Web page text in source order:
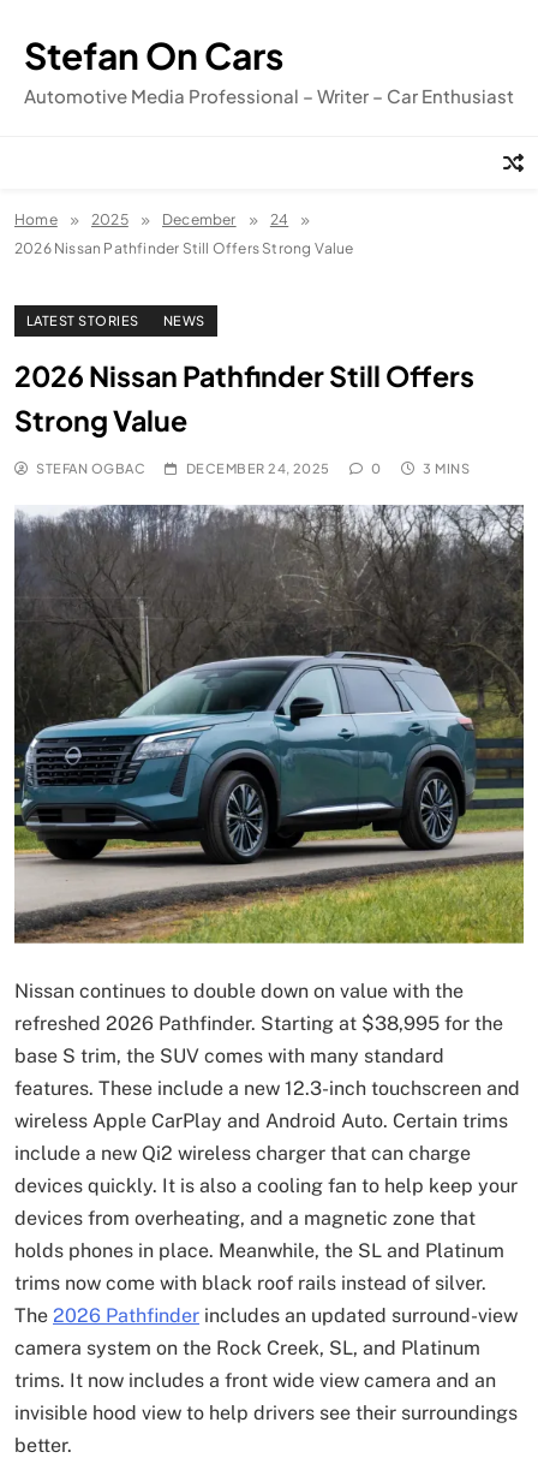
content
Stefan On Cars
Automotive Media Professional – Writer – Car Enthusiast
Home 2025 December
24
2026 Nissan Pathfinder Still Offers Strong Value
LATEST STORIES NEWS
2026 Nissan Pathfinder Still Offers
Strong Value
STEFAN OGBAC DECEMBER 24, 2025 0 3 MINS
Nissan continues to double down on value with the
refreshed 2026 Pathfinder. Starting at $38,995 for the
base S trim, the SUV comes with many standard
features. These include a new 12.3-inch touchscreen and
wireless Apple CarPlay and Android Auto. Certain trims
include a new Qi2 wireless charger that can charge
devices quickly. It is also a cooling fan to help keep your
devices from overheating, and a magnetic zone that
holds phones in place. Meanwhile, the SL and Platinum
trims now come with black roof rails instead of silver.
The 2026 Pathfinder includes an updated surround-view
camera system on the Rock Creek, SL, and Platinum
trims. It now includes a front wide view camera and an
invisible hood view to help drivers see their surroundings
better.